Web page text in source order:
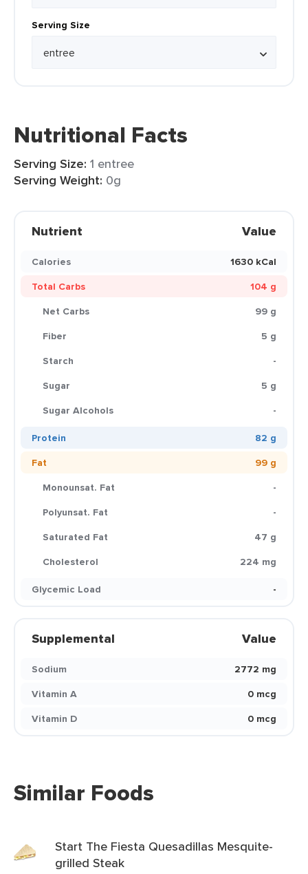
Serving Size
Nutritional Facts
Serving Size: 1 entree
Serving Weight: 0g
Nutrient Value
Calories
1630 kCal
Total Carbs
104 g
Net Carbs
99 g
Fiber
5 g
Starch
-
Sugar
5 g
Sugar Alcohols
-
Protein
82 g
Fat
99 g
Monounsat. Fat
-
Polyunsat. Fat
-
Saturated Fat
47 g
Cholesterol
224 mg
Glycemic Load
-
Supplemental Value
Sodium
2772 mg
Vitamin A
0 mcg
Vitamin D
0 mcg
Similar Foods
Start The Fiesta Quesadillas Mesquite-
grilled Steak